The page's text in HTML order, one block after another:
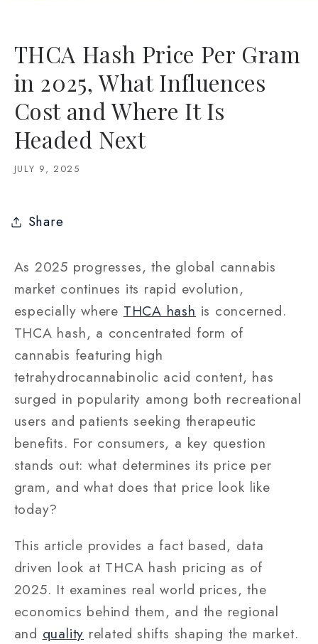
THCA Hash Price Per Gram
in 2025, What Influences
Cost and Where It Is
Headed Next
JULY 9, 2025
Share
As 2025 progresses, the global cannabis
market continues its rapid evolution,
especially where THCA hash is concerned.
THCA hash, a concentrated form of
cannabis featuring high
tetrahydrocannabinolic acid content, has
surged in popularity among both recreational
users and patients seeking therapeutic
benefits. For consumers, a key question
stands out: what determines its price per
gram, and what does that price look like
today?
This article provides a fact based, data
driven look at THCA hash pricing as of
2025. It examines real world prices, the
economics behind them, and the regional
and quality related shifts shaping the market.